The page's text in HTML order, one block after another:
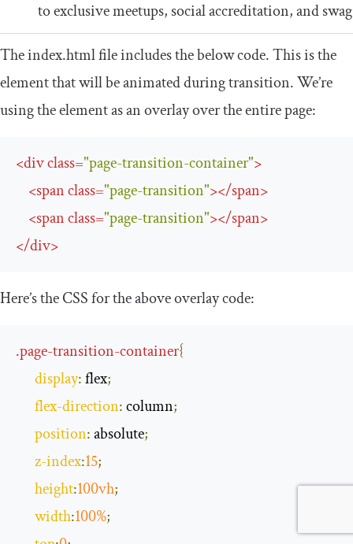
to exclusive meetups, social accreditation, and swag
Theindex.htmlfile includes the below code. This is the
element that will be animated during transition. We’re
using the element as an overlay over the entire page:
<divclass="page-transition-container">
<spanclass="page-transition"></span>
<spanclass="page-transition"></span>
</div>
Here’s the CSS for the above overlay code:
.page-transition-container{
display: flex;
flex-direction: column;
position: absolute;
z-index:15;
height:100vh;
width:100%;